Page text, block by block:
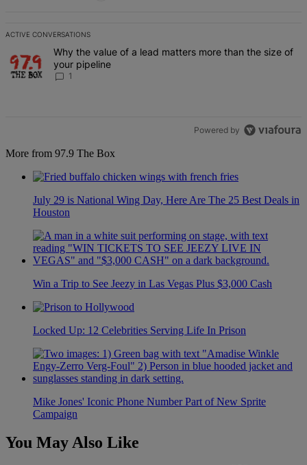
ACTIVE CONVERSATIONS
A trending article titled "Why the value of a lead matters more
Why the value of a lead matters more than the size of
your pipeline
1
Powered by
More from 97.9 The Box
July 29 is National Wing Day, Here Are The 25 Best Deals in
Houston
Win a Trip to See Jeezy in Las Vegas Plus $3,000 Cash
Locked Up: 12 Celebrities Serving Life In Prison
Mike Jones' Iconic Phone Number Part of New Sprite
Campaign
You May Also Like